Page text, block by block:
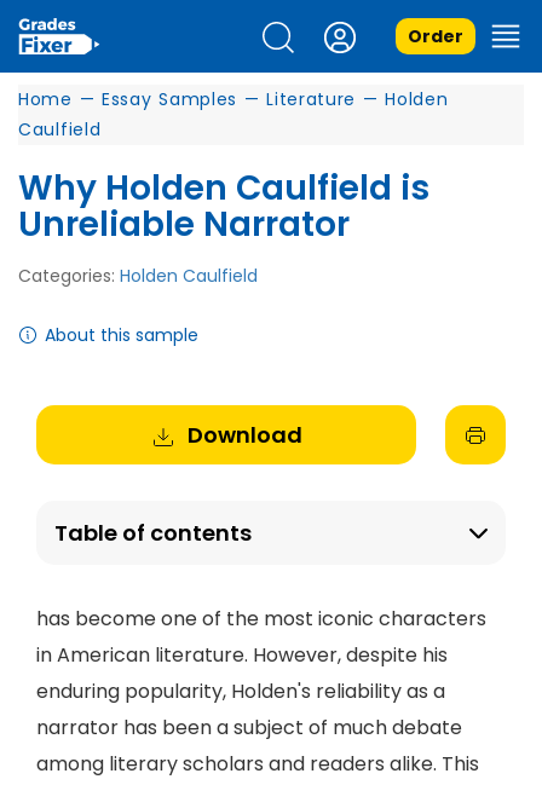
Order
Home — Essay Samples — Literature — Holden
Caulfield
Why Holden Caulfield is
Unreliable Narrator
Categories: Holden Caulfield
About this sample
Download
Table of contents
has become one of the most iconic characters
in American literature. However, despite his
enduring popularity, Holden's reliability as a
narrator has been a subject of much debate
among literary scholars and readers alike. This